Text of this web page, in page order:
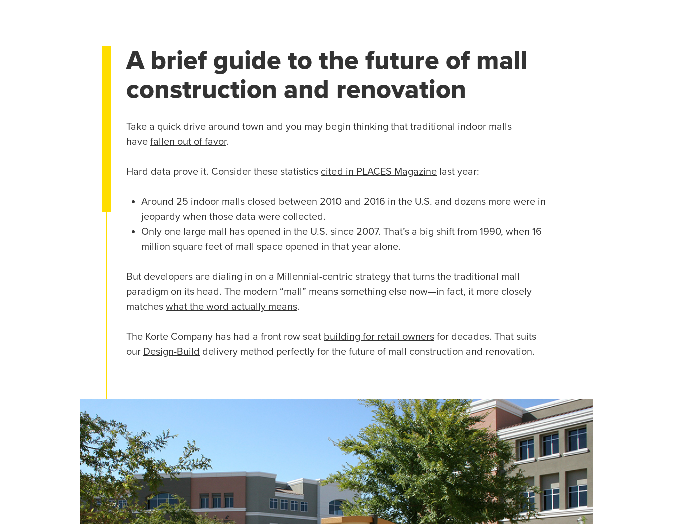
A brief guide to the future of mall
construction and renovation
Take a quick drive around town and you may begin thinking that traditional indoor malls
have fallen out of favor.
Hard data prove it. Consider these statistics cited in PLACES Magazine last year:
Around 25 indoor malls closed between 2010 and 2016 in the U.S. and dozens more were in
jeopardy when those data were collected.
Only one large mall has opened in the U.S. since 2007. That’s a big shift from 1990, when 16
million square feet of mall space opened in that year alone.
But developers are dialing in on a Millennial-centric strategy that turns the traditional mall
paradigm on its head. The modern “mall” means something else now—in fact, it more closely
matches what the word actually means.
The Korte Company has had a front row seat building for retail owners for decades. That suits
our Design-Build delivery method perfectly for the future of mall construction and renovation.